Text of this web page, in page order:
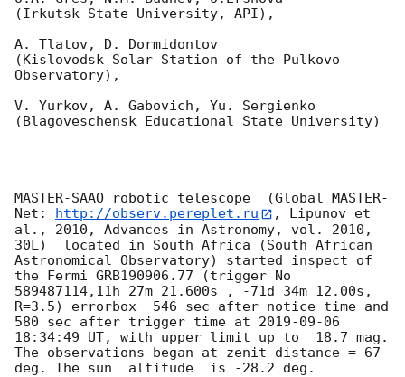
(Irkutsk State University, API),
A. Tlatov, D. Dormidontov
(Kislovodsk Solar Station of the Pulkovo
Observatory),
V. Yurkov, A. Gabovich, Yu. Sergienko
(Blagoveschensk Educational State University)
MASTER-SAAO robotic telescope  (Global MASTER-
Net:
http://observ.pereplet.ru
, Lipunov et
al., 2010, Advances in Astronomy, vol. 2010,
30L)  located in South Africa (South African
Astronomical Observatory) started inspect of
the Fermi GRB190906.77 (trigger No
589487114,11h 27m 21.600s , -71d 34m 12.00s,
R=3.5) errorbox  546 sec after notice time and
580 sec after trigger time at 2019-09-06
18:34:49 UT, with upper limit up to  18.7 mag.
The observations began at zenit distance = 67
deg. The sun  altitude  is -28.2 deg.